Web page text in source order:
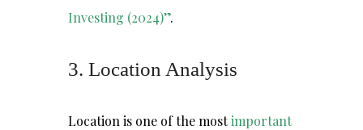
Investing (2024)”.
3. Location Analysis
Location is one of the mostimportant